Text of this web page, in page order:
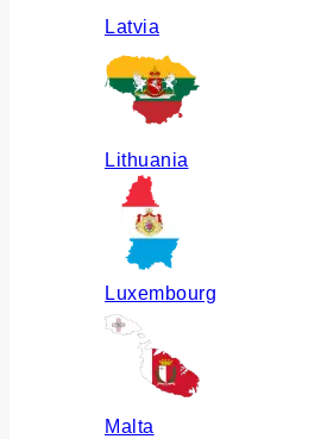
Latvia
Lithuania
Luxembourg
Malta